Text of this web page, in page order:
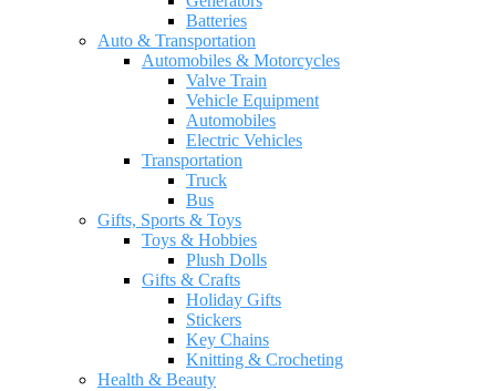
Batteries
Auto & Transportation
Automobiles & Motorcycles
Valve Train
Vehicle Equipment
Automobiles
Electric Vehicles
Transportation
Truck
Bus
Gifts, Sports & Toys
Toys & Hobbies
Plush Dolls
Gifts & Crafts
Holiday Gifts
Stickers
Key Chains
Knitting & Crocheting
Health & Beauty